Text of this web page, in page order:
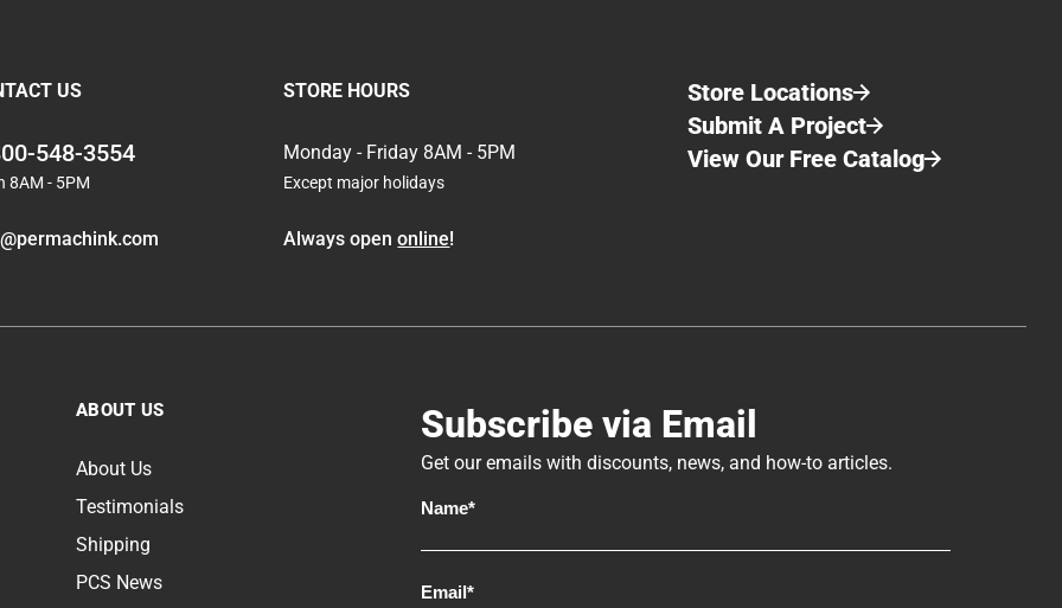
Log Home Interior Winter Projects
Log Home Maintenance Tips: Interior Cleaning Log Home Myth: Pressure Washing
US
548-3554
8AM - 5PM
STORE HOURS
Monday - Friday 8AM - 5PM
Except major holidays
Always openonline!
Store Locations
Submit A Project
View Our Free Catalog
ABOUT US
About Us
Testimonials
Shipping
PCS News
Subscribe via Email
Get our emails with discounts, news, and how-to articles.